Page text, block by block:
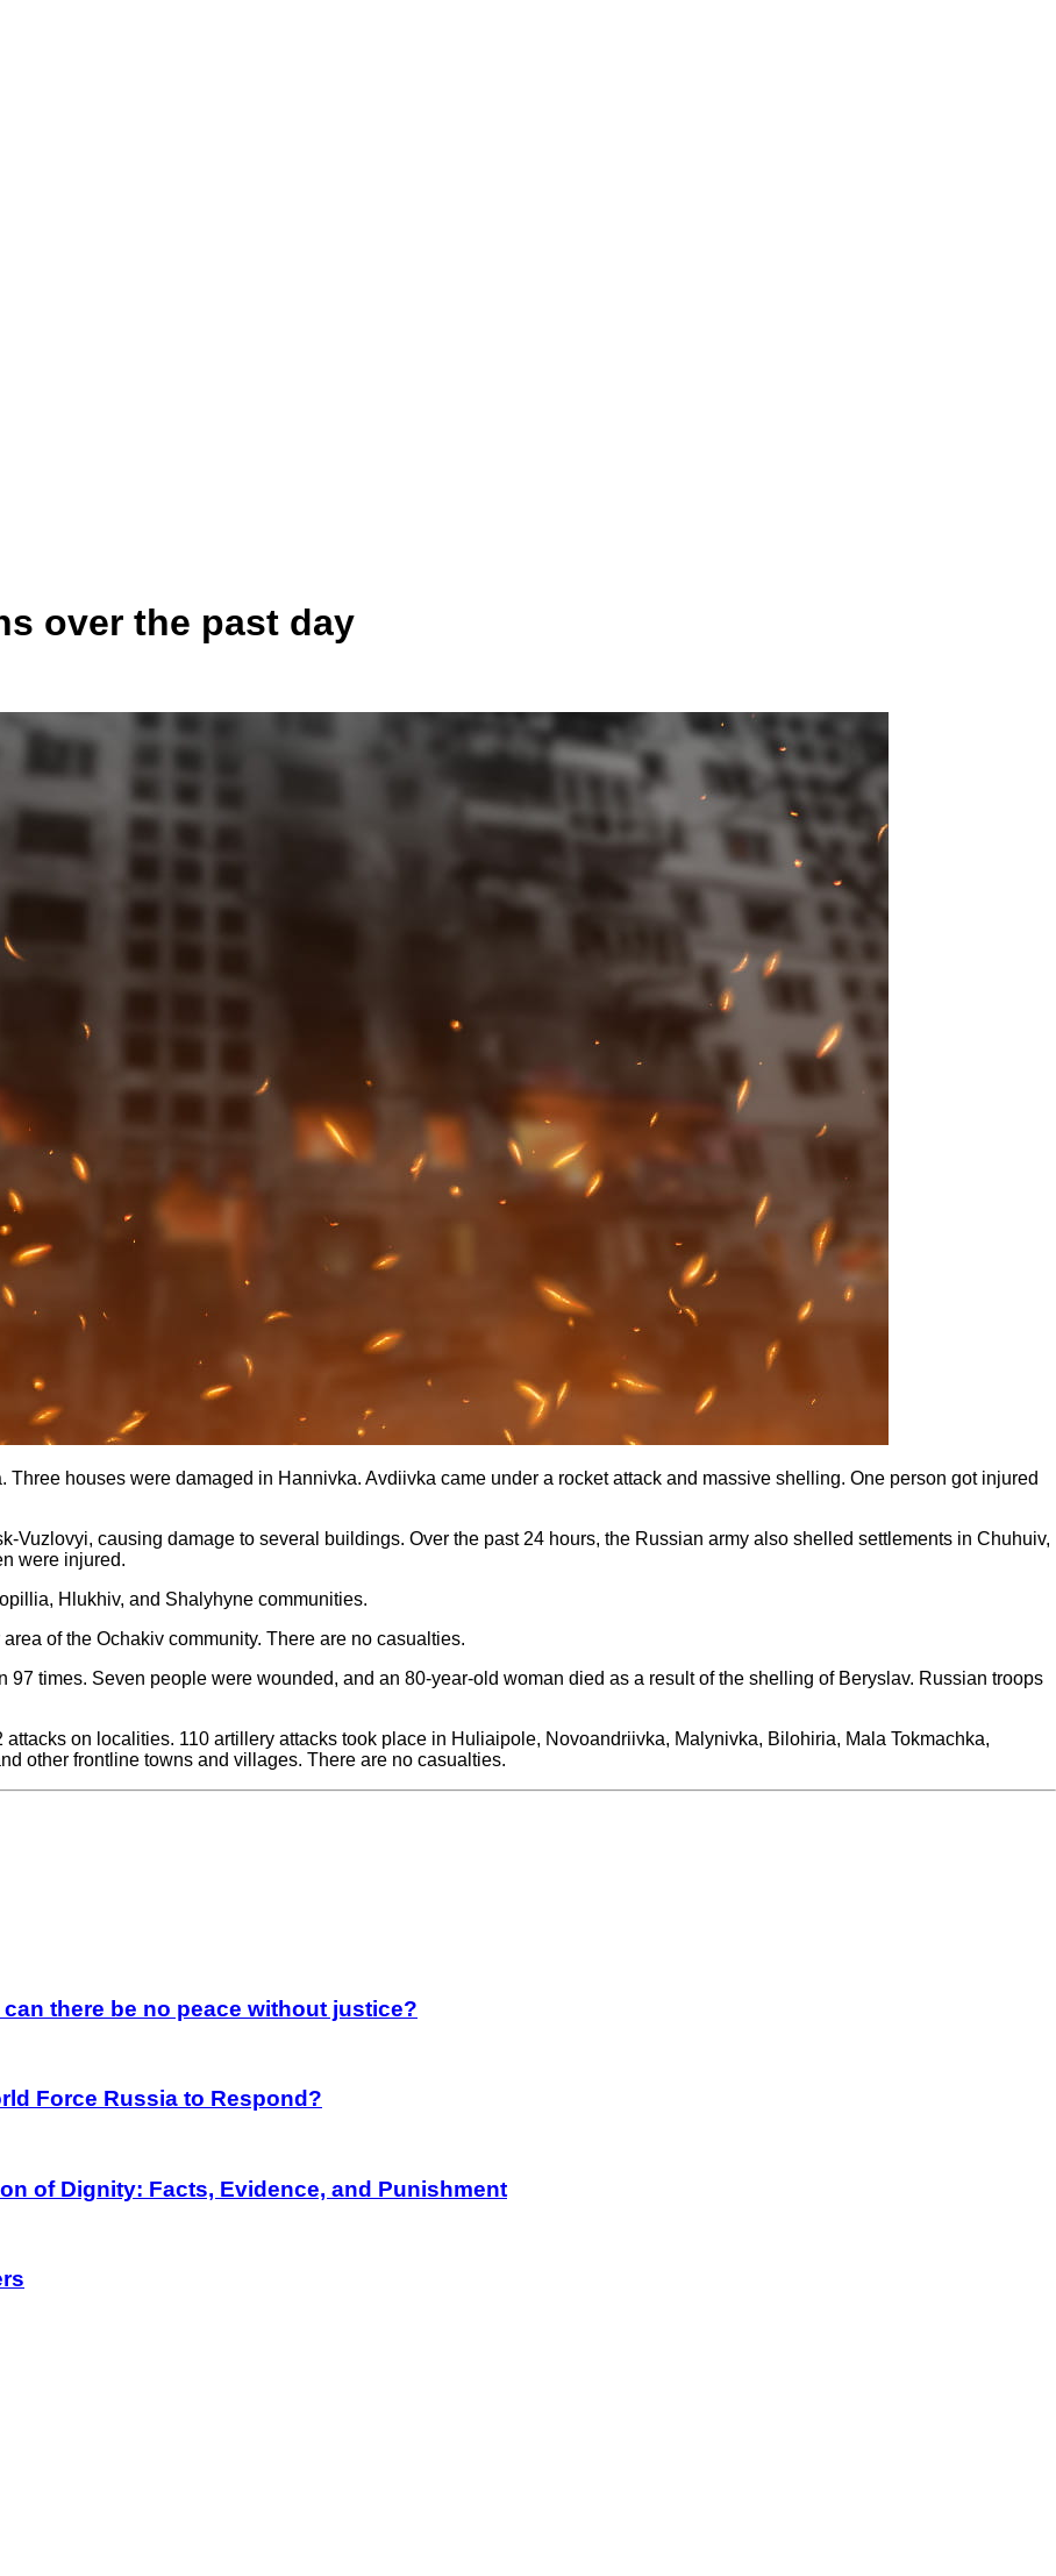
over the past day
Three houses were damaged in Hannivka. Avdiivka came under a rocket attack and massive shelling. One person got injured
Vuzlovyi, causing damage to several buildings. Over the past 24 hours, the Russian army also shelled settlements in Chuhuiv,
were injured.
Hlukhiv, and Shalyhyne communities.
of the Ochakiv community. There are no casualties.
97 times. Seven people were wounded, and an 80-year-old woman died as a result of the shelling of Beryslav. Russian troops
on localities. 110 artillery attacks took place in Huliaipole, Novoandriivka, Malynivka, Bilohiria, Mala Tokmachka,
other frontline towns and villages. There are no casualties.
there be no peace without justice?
Force Russia to Respond?
of Dignity: Facts, Evidence, and Punishment